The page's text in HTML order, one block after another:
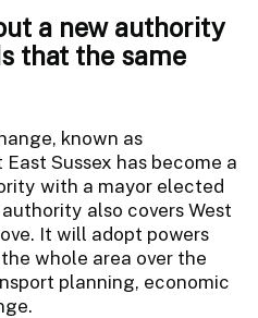
a new authority
that the same
known as
Sussex has become a
with a mayor elected
also covers West
It will adopt powers
whole area over the
planning, economic